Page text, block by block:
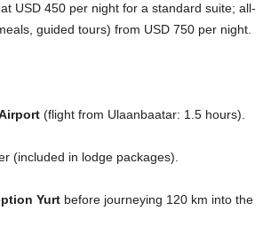
USD 450 per night for a standard suite; all-
guided tours) from USD 750 per night.
(flight from Ulaanbaatar: 1.5 hours).
(included in lodge packages).
Yurt before journeying 120 km into the